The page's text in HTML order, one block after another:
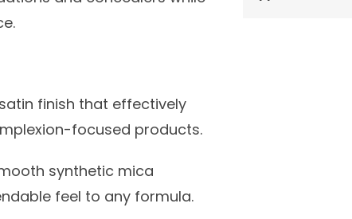
finish that effectively
focused products.
synthetic mica
feel to any formula.